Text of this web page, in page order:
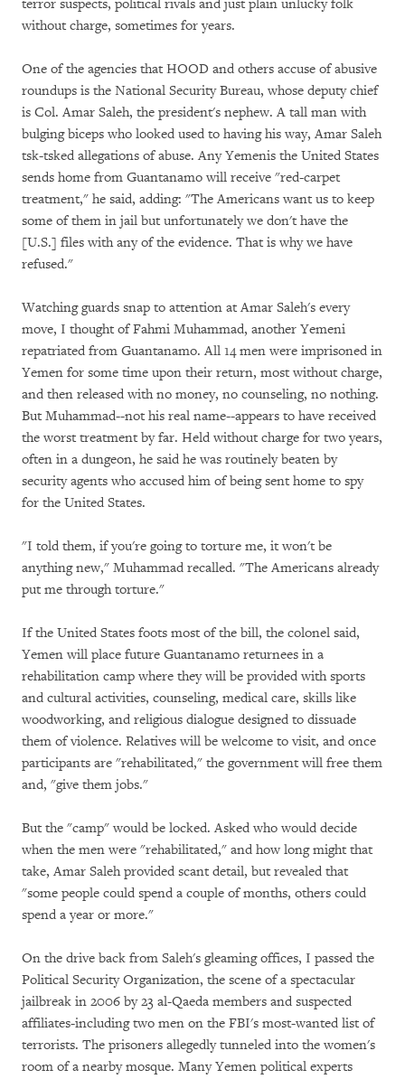
terror suspects, political rivals and just plain unlucky folk
without charge, sometimes for years.
One of the agencies that HOOD and others accuse of abusive
roundups is the National Security Bureau, whose deputy chief
is Col. Amar Saleh, the president's nephew. A tall man with
bulging biceps who looked used to having his way, Amar Saleh
tsk-tsked allegations of abuse. Any Yemenis the United States
sends home from Guantanamo will receive "red-carpet
treatment," he said, adding: "The Americans want us to keep
some of them in jail but unfortunately we don't have the
[U.S.] files with any of the evidence. That is why we have
refused."
Watching guards snap to attention at Amar Saleh's every
move, I thought of Fahmi Muhammad, another Yemeni
repatriated from Guantanamo. All 14 men were imprisoned in
Yemen for some time upon their return, most without charge,
and then released with no money, no counseling, no nothing.
But Muhammad--not his real name--appears to have received
the worst treatment by far. Held without charge for two years,
often in a dungeon, he said he was routinely beaten by
security agents who accused him of being sent home to spy
for the United States.
"I told them, if you're going to torture me, it won't be
anything new," Muhammad recalled. "The Americans already
put me through torture."
If the United States foots most of the bill, the colonel said,
Yemen will place future Guantanamo returnees in a
rehabilitation camp where they will be provided with sports
and cultural activities, counseling, medical care, skills like
woodworking, and religious dialogue designed to dissuade
them of violence. Relatives will be welcome to visit, and once
participants are "rehabilitated," the government will free them
and, "give them jobs."
But the "camp" would be locked. Asked who would decide
when the men were "rehabilitated," and how long might that
take, Amar Saleh provided scant detail, but revealed that
"some people could spend a couple of months, others could
spend a year or more."
On the drive back from Saleh's gleaming offices, I passed the
Political Security Organization, the scene of a spectacular
jailbreak in 2006 by 23 al-Qaeda members and suspected
affiliates-including two men on the FBI's most-wanted list of
terrorists. The prisoners allegedly tunneled into the women's
room of a nearby mosque. Many Yemen political experts